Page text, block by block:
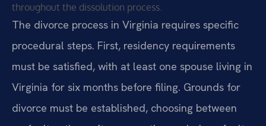
throughout the dissolution process.
The divorce process in Virginia requires specific
procedural steps. First, residency requirements
must be satisfied, with at least one spouse living in
Virginia for six months before filing. Grounds for
divorce must be established, choosing between